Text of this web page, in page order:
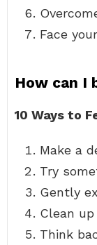
Face
How can I
10 Ways to
Make a
Try
Gently
Clean
Think